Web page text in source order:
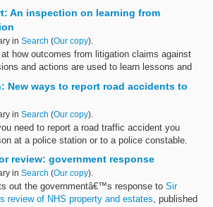
An inspection on learning from
in Search (Our copy).
how outcomes from litigation claims against
and actions are used to learn lessons and
New ways to report road accidents to
in Search (Our copy).
need to report a road traffic accident you
at a police station or to a police constable.
review: government response
in Search (Our copy).
out the governmentâ€™s response to Sir
review of NHS property and estates, published